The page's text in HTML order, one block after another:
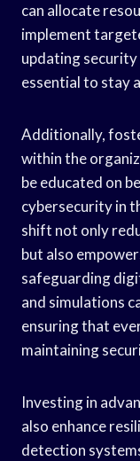
can allocate
implement
updating
essential to stay
Additionally,
within the
be educated on
cybersecurity in
shift not only
but also
safeguarding
and simulations
ensuring that
maintaining
Investing in
also enhance
detection